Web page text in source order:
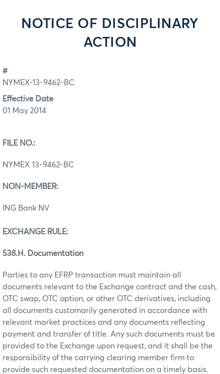
NOTICE OF DISCIPLINARY
ACTION
#
NYMEX-13-9462-BC
Effective Date
01 May 2014
FILE NO.:
NYMEX 13-9462-BC
NON-MEMBER:
ING Bank NV
EXCHANGE RULE:
538.H. Documentation
Parties to any EFRP transaction must maintain all
documents relevant to the Exchange contract and the cash,
OTC swap, OTC option, or other OTC derivatives, including
all documents customarily generated in accordance with
relevant market practices and any documents reflecting
payment and transfer of title. Any such documents must be
provided to the Exchange upon request, and it shall be the
responsibility of the carrying clearing member firm to
provide such requested documentation on a timely basis.